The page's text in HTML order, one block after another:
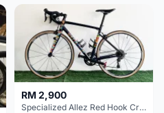
RM 2,900
Specialized Allez Red Hook Crit (RHC) Size 54 | Shimano 105 | GP5000